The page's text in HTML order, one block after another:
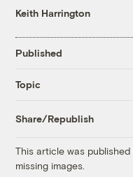
Keith Harrington
Published
Topic
Share/Republish
This article was
missing images.